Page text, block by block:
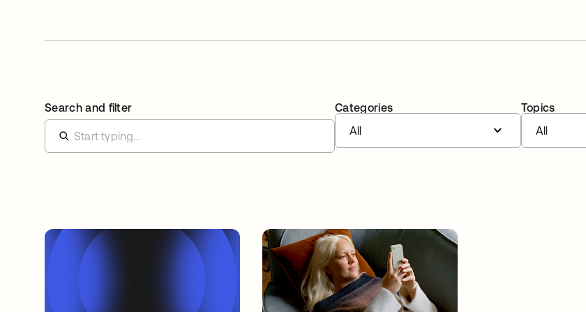
Search and filter
Categories
All
Topics
All